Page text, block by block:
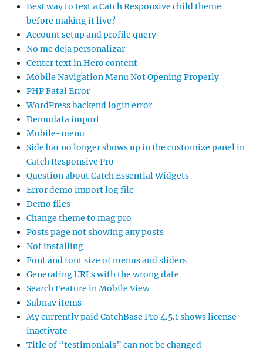
Best way to test a Catch Responsive child theme
before making it live?
Account setup and profile query
No me deja personalizar
Center text in Hero content
Mobile Navigation Menu Not Opening Properly
PHP Fatal Error
WordPress backend login error
Demodata import
Mobile-menu
Side bar no longer shows up in the customize panel in
Catch Responsive Pro
Question about Catch Essential Widgets
Error demo import log file
Demo files
Change theme to mag pro
Posts page not showing any posts
Not installing
Font and font size of menus and sliders
Generating URLs with the wrong date
Search Feature in Mobile View
Subnav items
My currently paid CatchBase Pro 4.5.1 shows license
inactivate
Title of “testimonials” can not be changed